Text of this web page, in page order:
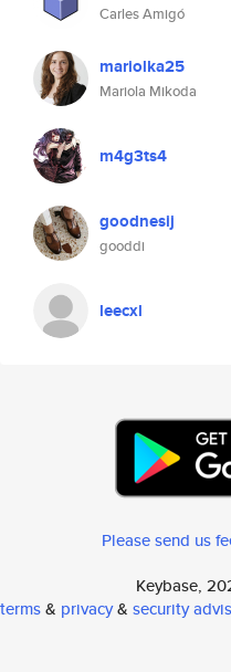
Carles Amigó
mariolka25
Mariola Mikoda
m4g3ts4
goodnesij
gooddi
leecxl
Please send us
Keybase,
terms& privacy& security